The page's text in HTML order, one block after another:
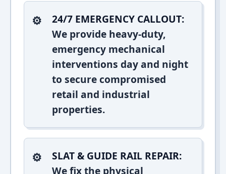
24/7 EMERGENCY CALLOUT:
We provide heavy-duty,
emergency mechanical
interventions day and night
to secure compromised
retail and industrial
properties.
SLAT & GUIDE RAIL REPAIR:
We fix the physical